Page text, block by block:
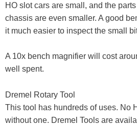
HO slot cars are small, and the
chassis are even smaller. A good
it much easier to inspect the small
A 10x bench magnifier will cost
well spent.
Dremel Rotary Tool
This tool has hundreds of uses. No
without one. Dremel Tools are